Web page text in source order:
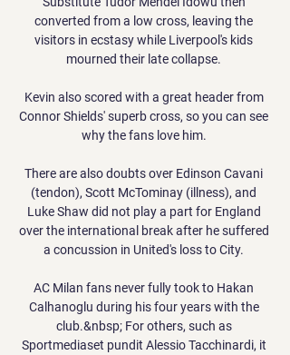
converted from a low cross, leaving the
visitors in ecstasy while Liverpool's kids
mourned their late collapse.
Kevin also scored with a great header from
Connor Shields' superb cross, so you can see
why the fans love him.
There are also doubts over Edinson Cavani
(tendon), Scott McTominay (illness), and
Luke Shaw did not play a part for England
over the international break after he suffered
a concussion in United's loss to City.
AC Milan fans never fully took to Hakan
Calhanoglu during his four years with the
club.&nbsp; For others, such as
Sportmediaset pundit Alessio Tacchinardi, it